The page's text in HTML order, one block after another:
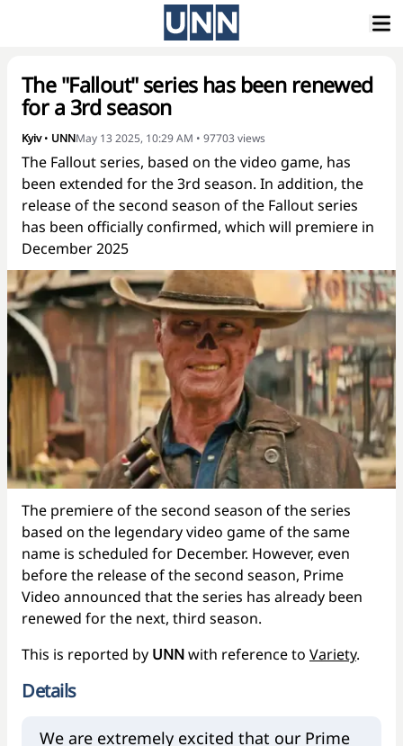
The "Fallout" series has been renewed
for a 3rd season
Kyiv• UNNMay 13 2025, 10:29 AM • 97703 views
The Fallout series, based on the video game, has
been extended for the 3rd season. In addition, the
release of the second season of the Fallout series
has been officially confirmed, which will premiere in
December 2025
The premiere of the second season of the series
based on the legendary video game of the same
name is scheduled for December. However, even
before the release of the second season, Prime
Video announced that the series has already been
renewed for the next, third season.
This is reported by UNNwith reference to Variety.
Details
We are extremely excited that our Prime